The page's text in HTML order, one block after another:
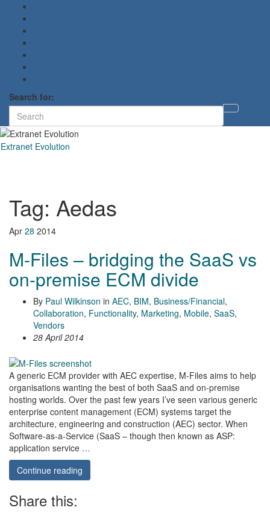
Search for:
Extranet Evolution
Tag: Aedas
Apr 28 2014
M-Files – bridging the SaaS vs
on-premise ECM divide
By Paul Wilkinson in AEC, BIM, Business/Financial,
Collaboration, Functionality, Marketing, Mobile, SaaS,
Vendors
28 April 2014
A generic ECM provider with AEC expertise, M-Files aims to help
organisations wanting the best of both SaaS and on-premise
hosting worlds. Over the past few years I’ve seen various generic
enterprise content management (ECM) systems target the
architecture, engineering and construction (AEC) sector. When
Software-as-a-Service (SaaS – though then known as ASP:
application service …
Continue reading
Share this: